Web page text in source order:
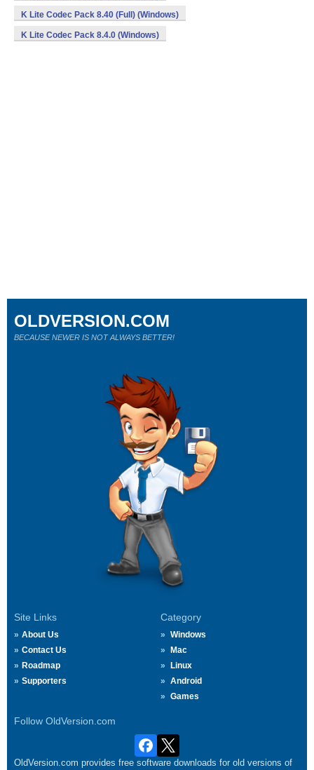
K Lite Codec Pack 8.40 (Full) (Windows)
K Lite Codec Pack 8.4.0 (Windows)
Site Links
About Us
Contact Us
Roadmap
Supporters
Category
Windows
Mac
Linux
Android
Games
Follow OldVersion.com
OLDVERSION.COM
BECAUSE NEWER IS NOT ALWAYS BETTER!
OldVersion.com provides free software downloads for old versions of